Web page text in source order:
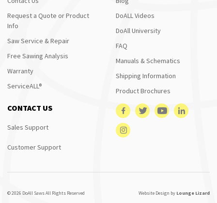
Request a Quote or Product
Info
Saw Service & Repair
Free Sawing Analysis
Warranty
ServiceALL®
DoALL Videos
DoAll University
FAQ
Manuals & Schematics
Shipping Information
Product Brochures
CONTACT US
Sales Support
Customer Support
© 2026 DoAll Saws All Rights Reserved Website Design by Lounge Lizard